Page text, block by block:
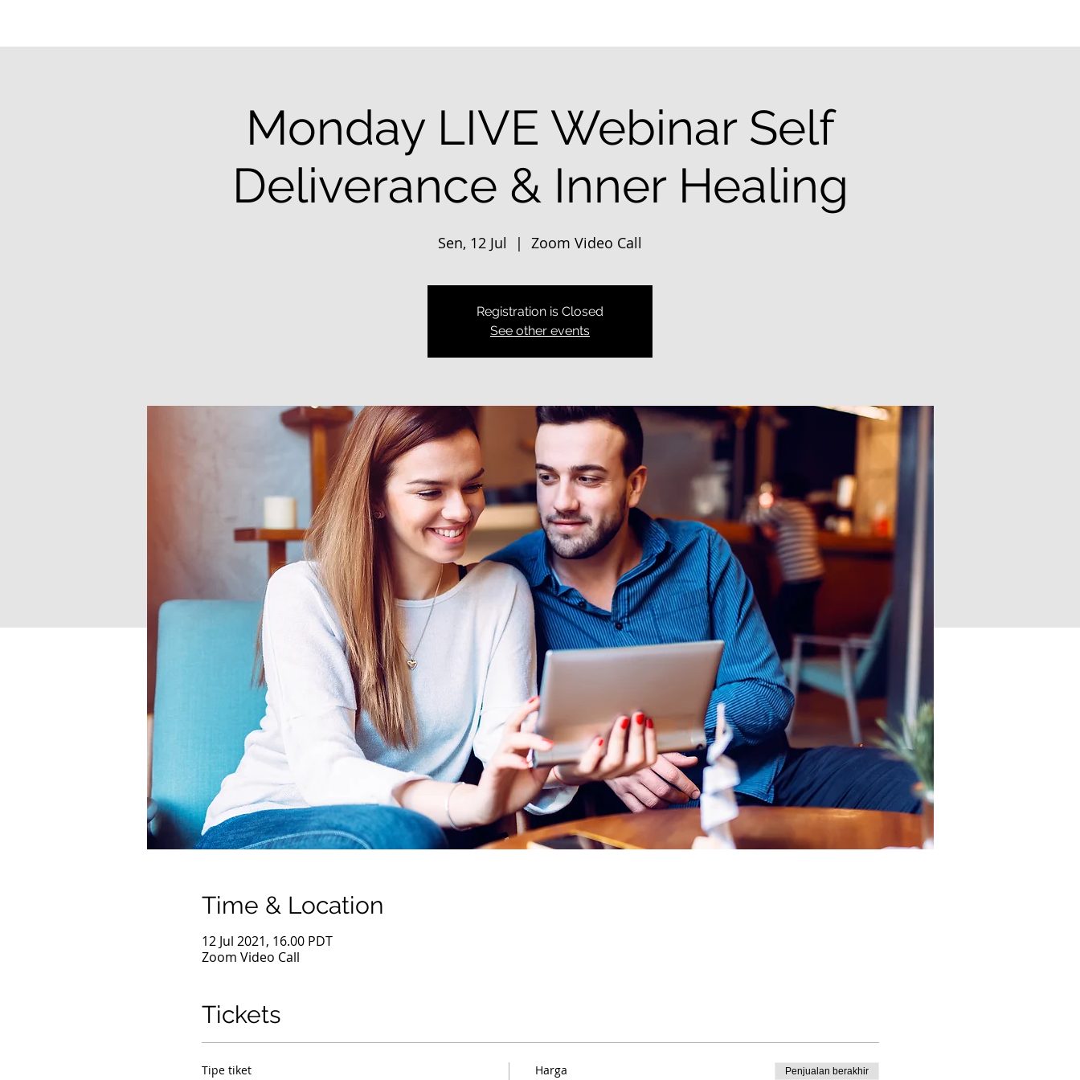
Monday LIVE Webinar Self
Deliverance & Inner Healing
Sen, 12 Jul
  |
Zoom Video Call
Registration is Closed
See other events
Time & Location
12 Jul 2021, 16.00 PDT
Zoom Video Call
Tickets
Tipe tiket Harga Penjualan berakhir